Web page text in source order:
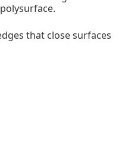
that close surfaces